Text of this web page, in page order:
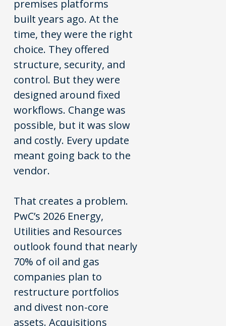
premises platforms
built years ago. At the
time, they were the right
choice. They offered
structure, security, and
control. But they were
designed around fixed
workflows. Change was
possible, but it was slow
and costly. Every update
meant going back to the
vendor.
That creates a problem.
PwC’s 2026 Energy,
Utilities and Resources
outlook found that nearly
70% of oil and gas
companies plan to
restructure portfolios
and divest non-core
assets. Acquisitions